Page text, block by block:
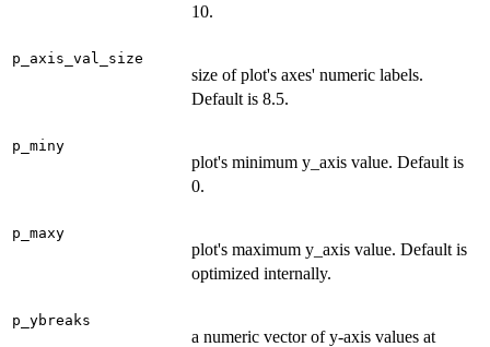
10.
p_axis_val_size
size of plot's axes' numeric labels.
Default is 8.5.
p_miny
plot's minimum y_axis value. Default is
0.
p_maxy
plot's maximum y_axis value. Default is
optimized internally.
p_ybreaks
a numeric vector of y-axis values at